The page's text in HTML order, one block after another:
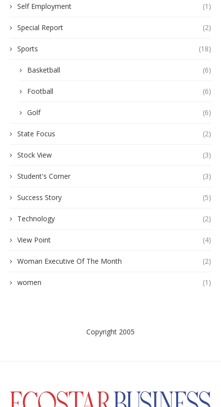
Self Employment (1)
Special Report (2)
Sports (18)
Basketball (6)
Football (6)
Golf (6)
State Focus (2)
Stock View (3)
Student's Corner (3)
Success Story (5)
Technology (2)
View Point (4)
Woman Executive Of The Month (2)
women (1)
Copyright 2005